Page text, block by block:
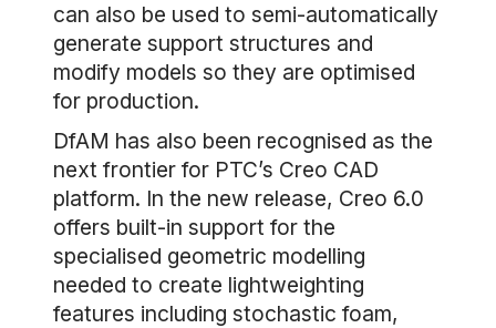
can also be used to semi-automatically
generate support structures and
modify models so they are optimised
for production.
DfAM has also been recognised as the
next frontier for PTC’s Creo CAD
platform. In the new release, Creo 6.0
offers built-in support for the
specialised geometric modelling
needed to create lightweighting
features including stochastic foam,